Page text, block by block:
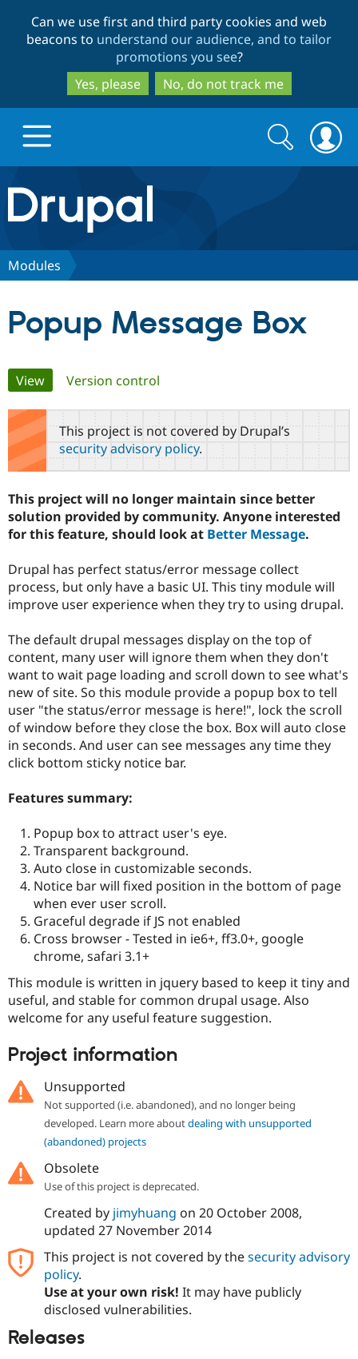
to
main
content
to
search
Can we use first and third party cookies and web
beacons to understand our audience, and to tailor
promotions you see?
Yes, please
No, do not track me
Drupal.org home
Discover Drupal
Drupal AI
Drupal for
Government
Drupal for
Education
Drupal for
Drupal for
eCommerce
Drupal for
Drupal for
Drupal for
Tourism
Local
Guide
Developer
Drupal
Guide
Drupal
API
Find a
Become a
Find a
Find a
Find
Drupal
Community
Community
How to
DrupalCon
Events
Jobs /
News &
Newsletters
Drupal
Support Drupal
The Drupal
Association
Donate
Become a
Become a
Maker
Become a
Get Started
Try Drupal CMS
Try Hosting
Search
form
Search
Modules
Popup Message Box
Primary
tabs
View(active tab)
Version control
This project is not covered by Drupal’s
security advisory policy.
This project will no longer maintain since better
solution provided by community. Anyone interested
for this feature, should look at Better Message.
Drupal has perfect status/error message collect
process, but only have a basic UI. This tiny module will
improve user experience when they try to using drupal.
The default drupal messages display on the top of
content, many user will ignore them when they don't
want to wait page loading and scroll down to see what's
new of site. So this module provide a popup box to tell
user "the status/error message is here!", lock the scroll
of window before they close the box. Box will auto close
in seconds. And user can see messages any time they
click bottom sticky notice bar.
Features summary:
Popup box to attract user's eye.
Transparent background.
Auto close in customizable seconds.
Notice bar will fixed position in the bottom of page
when ever user scroll.
Graceful degrade if JS not enabled
Cross browser - Tested in ie6+, ff3.0+, google
chrome, safari 3.1+
This module is written in jquery based to keep it tiny and
useful, and stable for common drupal usage. Also
welcome for any useful feature suggestion.
Project information
Unsupported
Not supported (i.e. abandoned), and no longer being
developed. Learn more aboutdealing with unsupported
(abandoned) projects
Obsolete
Use of this project is deprecated.
Created by jimyhuang on 20 October 2008,
updated 27 November 2014
This project is not covered by thesecurity advisory
policy.
Use at your own risk! It may have publicly
disclosed vulnerabilities.
Releases